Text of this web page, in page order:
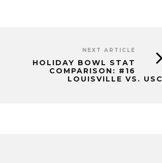
NEXT ARTICLE
HOLIDAY BOWL STAT
COMPARISON: #16
LOUISVILLE VS. USC